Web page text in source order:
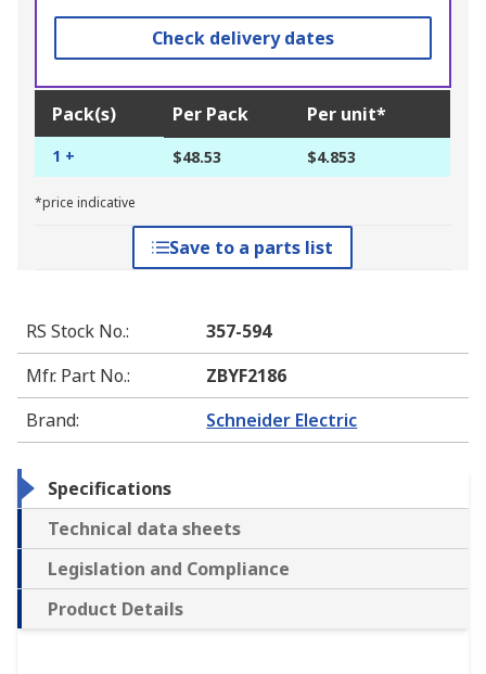
Check delivery dates
Pack(s) Per Pack Per unit*
1 + $48.53 $4.853
*price indicative
Save to a parts list
RS Stock No.:
357-594
Mfr. Part No.:
ZBYF2186
Brand: Schneider Electric
Specifications
Technical data sheets
Legislation and Compliance
Product Details